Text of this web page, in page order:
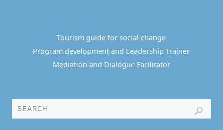
Tourism guide for social change
Program development and Leadership Trainer
Mediation and Dialogue Facilitator